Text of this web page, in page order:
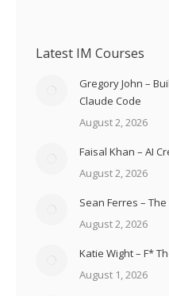
Latest IM Courses
Gregory John –
Claude Code
August 2, 2026
Faisal Khan – AI
August 2, 2026
Sean Ferres – The
August 2, 2026
Katie Wight – F*
August 1, 2026